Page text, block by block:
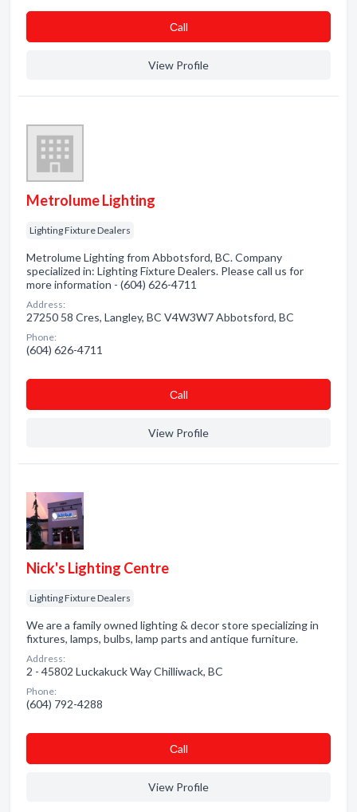
Сall
View Profile
Metrolume Lighting
Lighting Fixture Dealers
Metrolume Lighting from Abbotsford, BC. Company
specialized in: Lighting Fixture Dealers. Please call us for
more information - (604) 626-4711
Address:
27250 58 Cres, Langley, BC V4W3W7 Abbotsford, BC
Phone:
(604) 626-4711
Сall
View Profile
Nick's Lighting Centre
Lighting Fixture Dealers
We are a family owned lighting & decor store specializing in
fixtures, lamps, bulbs, lamp parts and antique furniture.
Address:
2 - 45802 Luckakuck Way Chilliwack, BC
Phone:
(604) 792-4288
Сall
View Profile